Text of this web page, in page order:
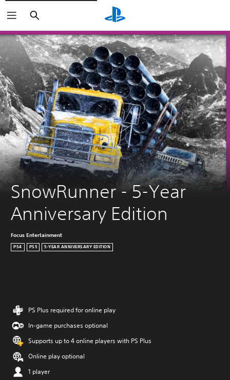
Pretraga
SnowRunner - 5-Year
Anniversary Edition
Focus Entertainment
PS4 PS5 5-YEAR ANNIVERSARY EDITION
PS Plus required for online play
In-game purchases optional
Supports up to 4 online players with PS Plus
Online play optional
1 player